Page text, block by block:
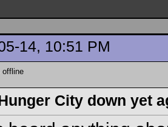
14, 10:51 PM
City down yet